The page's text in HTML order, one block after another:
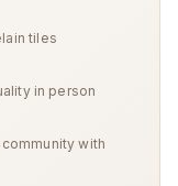
tiles
in person
with